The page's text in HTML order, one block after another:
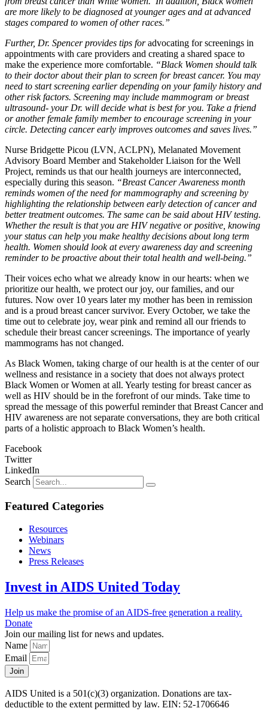
are more likely to be diagnosed at younger ages and at advanced
stages compared to women of other races.”
Further, Dr. Spencer provides tips foradvocating for screenings in
appointments with care providers and creating a shared space to
make the experience more comfortable. “Black Women should talk
to their doctor about their plan to screen for breast cancer. You may
need to start screening earlier depending on your family history and
other risk factors. Screening may include mammogram or breast
ultrasound- your Dr. will decide what is best for you. Take a friend
or another female family member to encourage screening in your
circle. Detecting cancer early improves outcomes and saves lives.”
Nurse Bridgette Picou (LVN, ACLPN), Melanated Movement
Advisory Board Member and Stakeholder Liaison for the Well
Project, reminds us that our health journeys are interconnected,
especially during this season. “Breast Cancer Awareness month
reminds women of the need for mammography and screening by
highlighting the relationship between early detection of cancer and
better treatment outcomes. The same can be said about HIV testing.
Whether the result is that you are HIV negative or positive, knowing
your status can help you make healthy decisions about long term
health. Women should look at every awareness day and screening
reminder to be proactive about their total health and well-being.”
Their voices echo what we already know in our hearts: when we
prioritize our health, we protect our joy, our families, and our
futures. Now over 10 years later my mother has been in remission
and is a proud breast cancer survivor. Every October, we take the
time out to celebrate joy, wear pink and remind all our friends to
schedule their breast cancer screenings. The importance of yearly
mammograms has not changed.
As Black Women, taking charge of our health is at the center of our
wellness and resistance in a society that does not always protect
Black Women or Women at all. Yearly testing for breast cancer as
well as HIV should be in the forefront of our minds. Take time to
spread the message of this powerful reminder that Breast Cancer and
HIV awareness are not separate conversations, they are both critical
parts of a holistic approach to Black Women’s health.
Facebook
Twitter
LinkedIn
Search
Featured Categories
Resources
Webinars
News
Press Releases
Invest in AIDS United Today
Help us make the promise of an AIDS-free generation a reality.
Donate
Join our mailing list for news and updates.
Name
Email
Join
AIDS United is a 501(c)(3) organization. Donations are tax-
deductible to the extent permitted by law. EIN: 52-1706646